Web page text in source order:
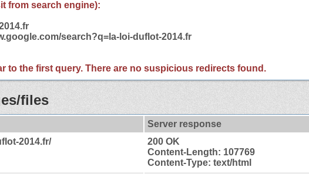
from search engine):
search?q=la-loi-duflot-2014.fr
to the first query. There are no suspicious redirects found.
files
Server response
2014.fr/
200 OK
Content-Length: 107769
Content-Type: text/html